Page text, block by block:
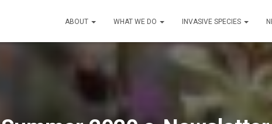
ABOUT WHAT WE DO INVASIVE SPECIES